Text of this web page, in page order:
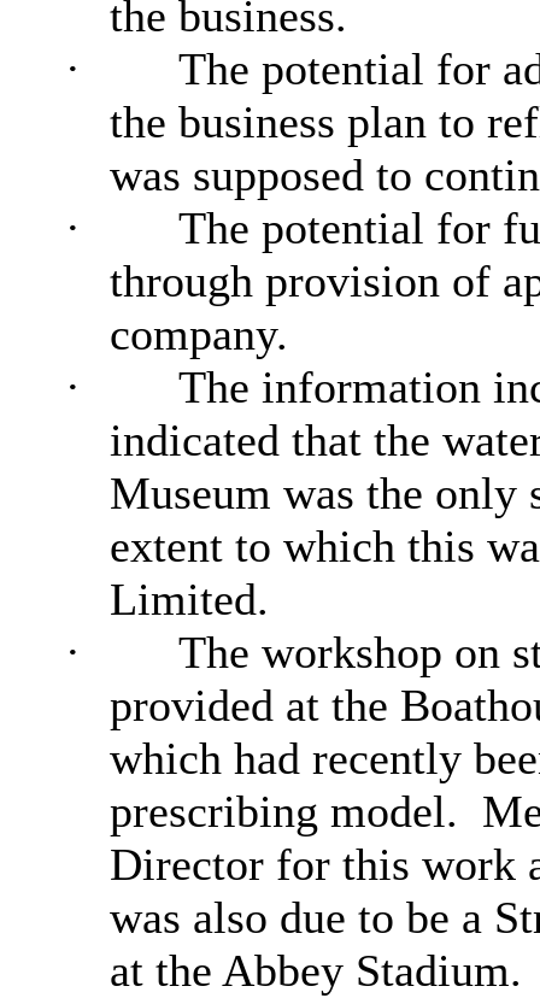
the business.
·
The potential for
the business plan to
was supposed to
·
The potential for
through provision of
company.
·
The information
indicated that the
Museum was the only
extent to which this
Limited.
·
The workshop on
provided at the
which had recently
prescribing model.
Director for this work
was also due to be a
at the Abbey Stadium.